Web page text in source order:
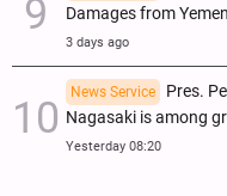
Damages from
3 days ago
News Service
Pres.
Nagasaki is among
Yesterday 08:20